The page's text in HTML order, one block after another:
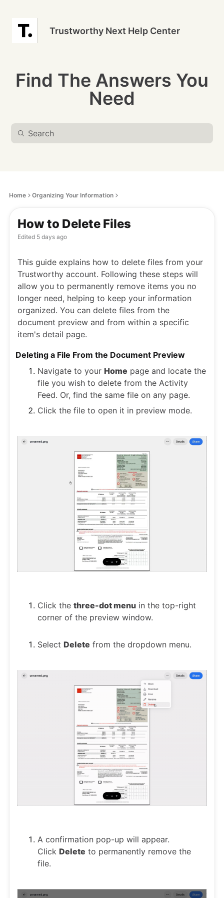
Trustworthy Next Help Center
Find The Answers You
Need
Home Organizing Your Information
How to Delete Files
Edited 5 days ago
This guide explains how to delete files from your
Trustworthy account. Following these steps will
allow you to permanently remove items you no
longer need, helping to keep your information
organized. You can delete files from the
document preview and from within a specific
item's detail page.
Deleting a File From the Document Preview
Navigate to your Home page and locate the
file you wish to delete from the Activity
Feed. Or, find the same file on any page.
Click the file to open it in preview mode.
Click the three-dot menu in the top-right
corner of the preview window.
Select Delete from the dropdown menu.
A confirmation pop-up will appear.
Click Delete to permanently remove the
file.